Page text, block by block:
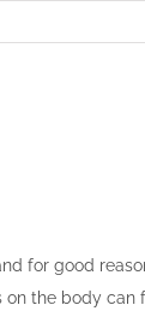
for good
the body can